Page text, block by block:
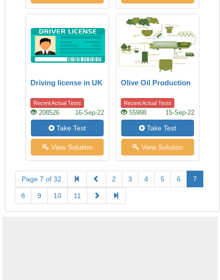
Driving license in UK
Recent Actual Tests
208526 16-Sep-22
Take Test
View Solution
Olive Oil Production
Recent Actual Tests
55998 15-Sep-22
Take Test
View Solution
Page 7 of 32 2 3 4 5 6 7
8 9 10 11